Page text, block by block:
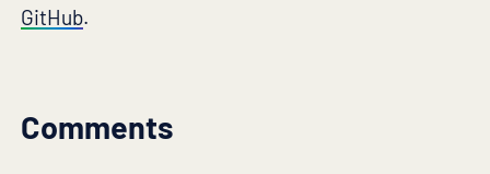
GitHub.
Comments